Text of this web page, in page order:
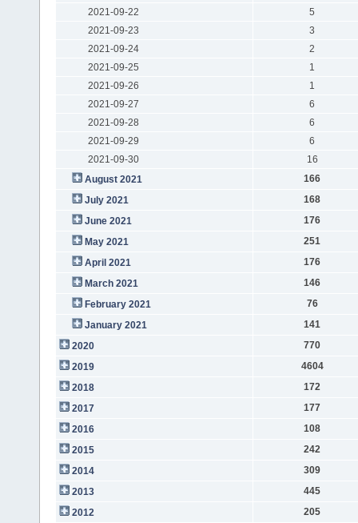
2021-09-22
5
2021-09-23
3
2021-09-24
2
2021-09-25
1
2021-09-26
1
2021-09-27
6
2021-09-28
6
2021-09-29
6
2021-09-30
16
August 2021
166
July 2021
168
June 2021
176
May 2021
251
April 2021
176
March 2021
146
February 2021
76
January 2021
141
2020
770
2019
4604
2018
172
2017
177
2016
108
2015
242
2014
309
2013
445
2012
205